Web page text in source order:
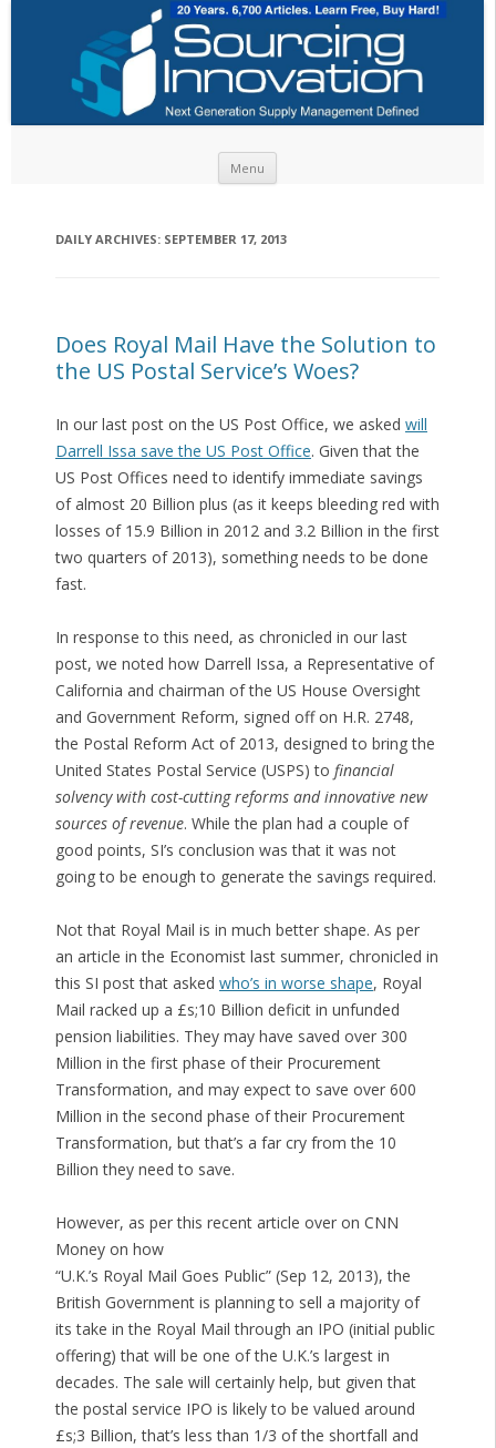
Menu
DAILY ARCHIVES: SEPTEMBER 17, 2013
Does Royal Mail Have the Solution to
the US Postal Service’s Woes?
In our last post on the US Post Office, we asked will
Darrell Issa save the US Post Office. Given that the
US Post Offices need to identify immediate savings
of almost 20 Billion plus (as it keeps bleeding red with
losses of 15.9 Billion in 2012 and 3.2 Billion in the first
two quarters of 2013), something needs to be done
fast.
In response to this need, as chronicled in our last
post, we noted how Darrell Issa, a Representative of
California and chairman of the US House Oversight
and Government Reform, signed off on H.R. 2748,
the Postal Reform Act of 2013, designed to bring the
United States Postal Service (USPS) to financial
solvency with cost-cutting reforms and innovative new
sources of revenue. While the plan had a couple of
good points, SI’s conclusion was that it was not
going to be enough to generate the savings required.
Not that Royal Mail is in much better shape. As per
an article in the Economist last summer, chronicled in
this SI post that asked who’s in worse shape, Royal
Mail racked up a £s;10 Billion deficit in unfunded
pension liabilities. They may have saved over 300
Million in the first phase of their Procurement
Transformation, and may expect to save over 600
Million in the second phase of their Procurement
Transformation, but that’s a far cry from the 10
Billion they need to save.
However, as per this recent article over on CNN
Money on how
“U.K.’s Royal Mail Goes Public” (Sep 12, 2013), the
British Government is planning to sell a majority of
its take in the Royal Mail through an IPO (initial public
offering) that will be one of the U.K.’s largest in
decades. The sale will certainly help, but given that
the postal service IPO is likely to be valued around
£s;3 Billion, that’s less than 1/3 of the shortfall and